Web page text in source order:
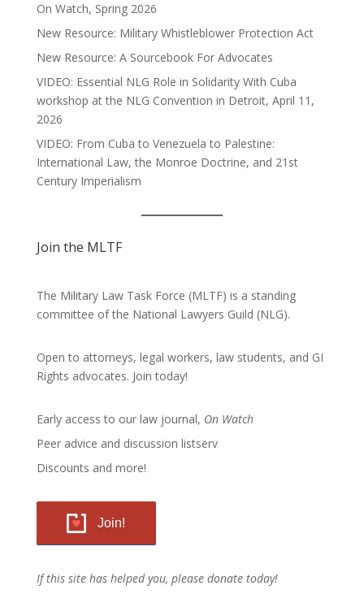
On Watch, Spring 2026
New Resource: Military Whistleblower Protection Act
New Resource: A Sourcebook For Advocates
VIDEO: Essential NLG Role in Solidarity With Cuba
workshop at the NLG Convention in Detroit, April 11,
2026
VIDEO: From Cuba to Venezuela to Palestine:
International Law, the Monroe Doctrine, and 21st
Century Imperialism
Join the MLTF
The Military Law Task Force (MLTF) is a standing
committee of the National Lawyers Guild (NLG).
Open to attorneys, legal workers, law students, and GI
Rights advocates. Join today!
Early access to our law journal, On Watch
Peer advice and discussion listserv
Discounts and more!
Join!
If this site has helped you, please donate today!